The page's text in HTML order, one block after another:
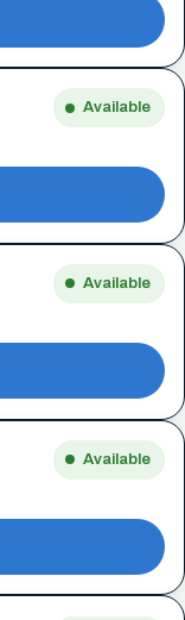
Available
Available
Available